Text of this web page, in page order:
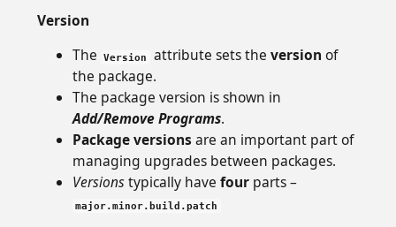
Version
The
Version attribute sets theversion of
the package.
The package version is shown in
Add/Remove Programs.
Package versions are an important part of
managing upgrades between packages.
Versionstypically have fourparts –
major.minor.build.patch